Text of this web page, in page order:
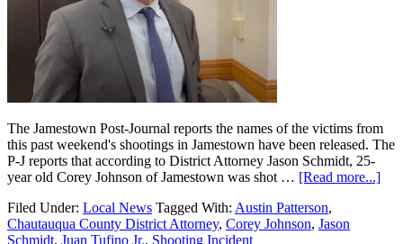
The Jamestown Post-Journal reports the names of the victims from
this past weekend's shootings in Jamestown have been released. The
P-J reports that according to District Attorney Jason Schmidt, 25-
year old Corey Johnson of Jamestown was shot … [Read more...]
Filed Under: Local News Tagged With: Austin Patterson,
Chautauqua County District Attorney, Corey Johnson, Jason
Schmidt, Juan Tufino Jr., Shooting Incident